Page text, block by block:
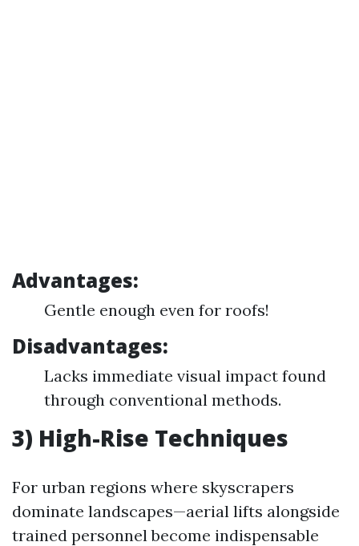
Advantages:
Gentle enough even for roofs!
Disadvantages:
Lacks immediate visual impact found
through conventional methods.
3) High-Rise Techniques
For urban regions where skyscrapers
dominate landscapes—aerial lifts alongside
trained personnel become indispensable